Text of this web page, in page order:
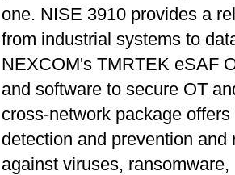
one. NISE 3910 provides a
from industrial systems to
NEXCOM's TMRTEK eSAF
and software to secure OT
cross-network package
detection and prevention
against viruses,